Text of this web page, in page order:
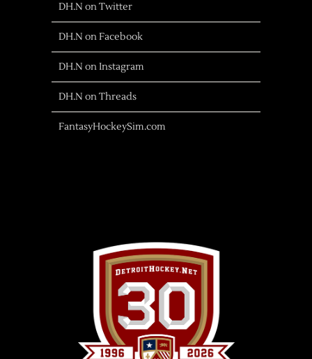
DH.N on Twitter
DH.N on Facebook
DH.N on Instagram
DH.N on Threads
FantasyHockeySim.com